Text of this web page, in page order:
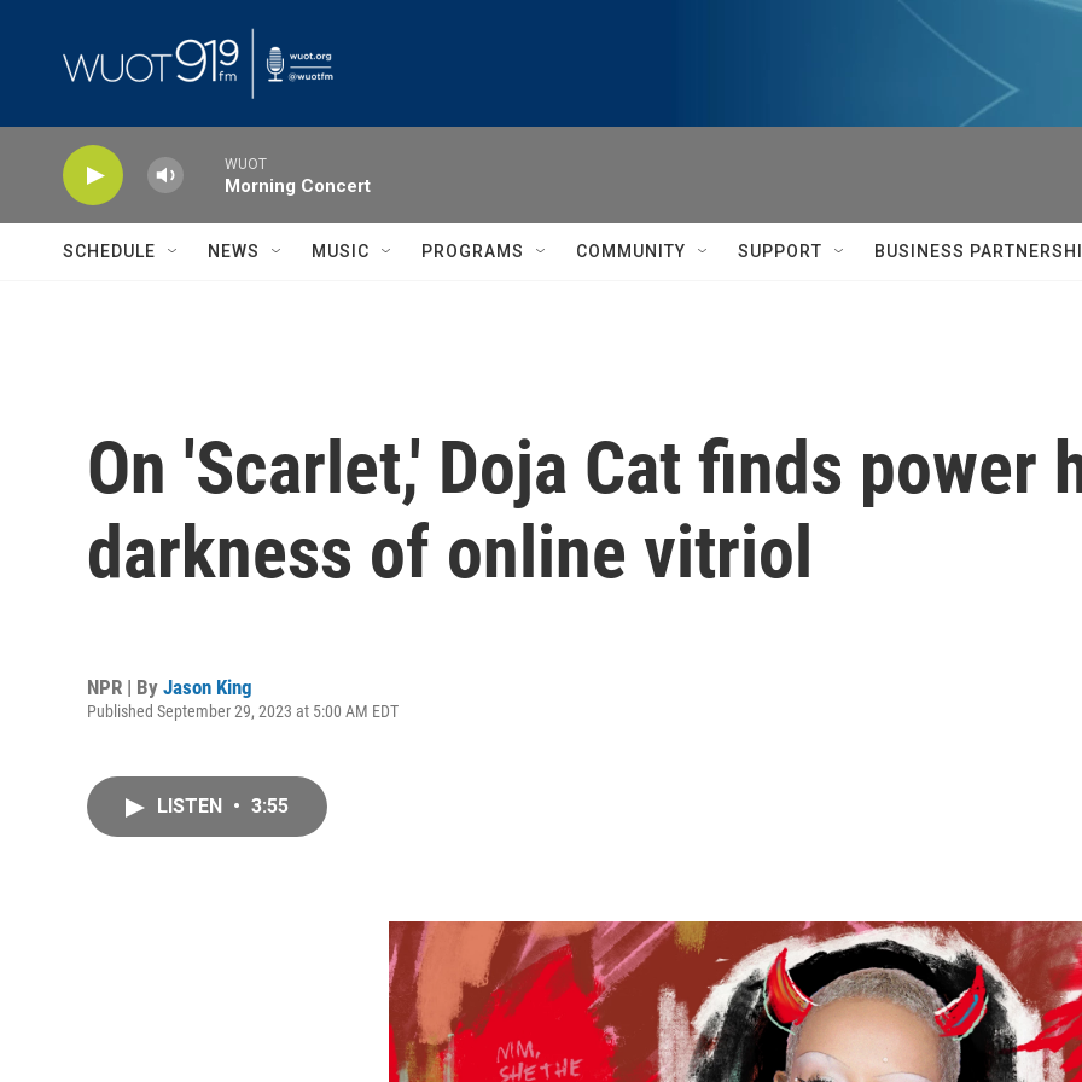
WUOT
Morning Concert
SCHEDULE NEWS MUSIC PROGRAMS COMMUNITY SUPPORT BUSINESS
On 'Scarlet,' Doja Cat finds power
darkness of online vitriol
NPR | By Jason King
Published September 29, 2023 at 5:00 AM EDT
LISTEN • 3:55